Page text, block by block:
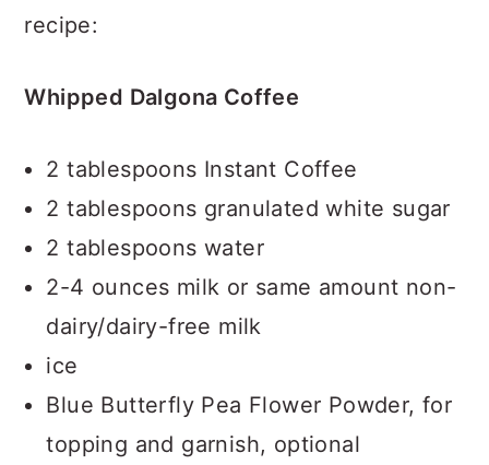
recipe:
Whipped Dalgona Coffee
2 tablespoons Instant Coffee
2 tablespoons granulated white sugar
2 tablespoons water
2-4 ounces milk or same amount non-
dairy/dairy-free milk
ice
Blue Butterfly Pea Flower Powder, for
topping and garnish, optional